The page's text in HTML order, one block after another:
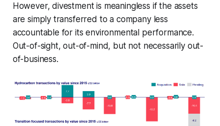
However, divestment is meaningless if the assets
are simply transferred to a company less
accountable for its environmental performance.
Out-of-sight, out-of-mind, but not necessarily out-
of-business.